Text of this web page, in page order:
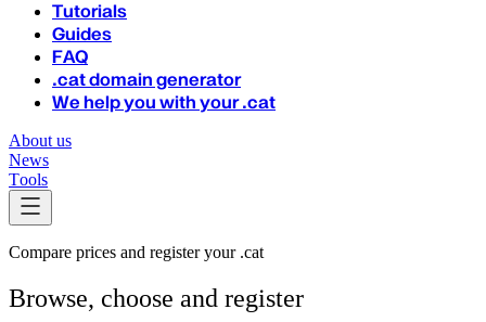
Tutorials
Guides
FAQ
.cat domain generator
We help you with your .cat
About us
News
Tools
Compare prices and register your .cat
Browse, choose and register